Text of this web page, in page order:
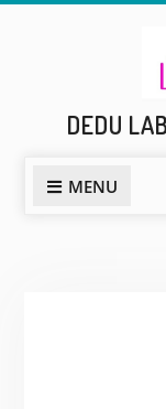
DEDU
MENU